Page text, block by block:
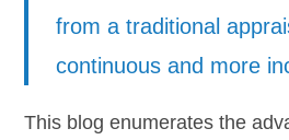
from a traditional
continuous and more
This blog enumerates the